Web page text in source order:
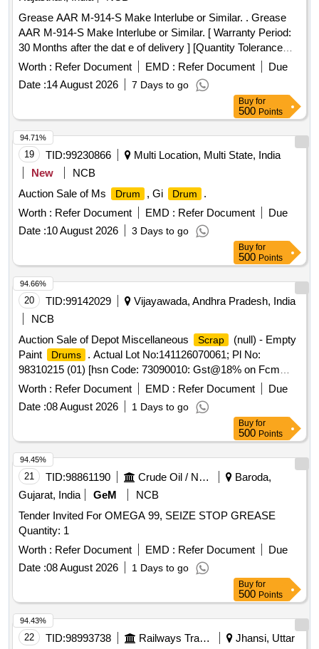
Grease AAR M-914-S Make Interlube or Similar. . Grease
AAR M-914-S Make Interlube or Similar. [ Warranty Period:
30 Months after the dat e of delivery ] [Quantity Tolerance
(+/-): 5 %age , Item Category : Normal , Total PO value
variation Permitted: Max 8 lacs ] ]
Worth : Refer Document EMD : Refer Document
Due
Date :14 August 2026 7 Days to go
Buy for
500 Points
19 TID:99230866
Multi Location, Multi State, India
New
NCB
Auction Sale of Ms
Drum , Gi Drum
.
Worth : Refer Document EMD : Refer Document
Due
Date :10 August 2026 3 Days to go
94.71%
Buy for
500 Points
20 TID:99142029
Vijayawada, Andhra Pradesh, India
NCB
Auction Sale of Depot Miscellaneous
Scrap
(null) - Empty
Paint
Drums
. Actual Lot No:141126070061; Pl No:
98310215 (01) [hsn Code: 73090010: Gst@18% on Fcm
Basis] Empty Paint
Drums of 20 Lt Capacity. with Or
Without Caps.total 2500 Nos. Total Weight -4500kg
Approx.
drums
May Be in Full Or Damaged Or Crushed
Condition. Location: Beside Nf Yard. (images Attached).
Worth : Refer Document EMD : Refer Document
Due
Date :08 August 2026 1 Days to go
94.66%
Buy for
500 Points
21 TID:98861190 Crude Oil / Natural Gas / Mineral Fuels
Baroda,
Gujarat, India
GeM
NCB
Tender Invited For OMEGA 99, SEIZE STOP GREASE
Quantity: 1
Worth : Refer Document EMD : Refer Document
Due
Date :08 August 2026 1 Days to go
94.45%
Buy for
500 Points
22 TID:98993738 Railways Transport Services
Jhansi, Uttar
94.43%